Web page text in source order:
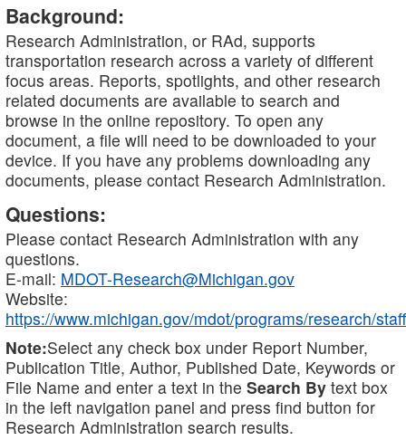
Background:
Research Administration, or RAd, supports
transportation research across a variety of different
focus areas. Reports, spotlights, and other research
related documents are available to search and
browse in the online repository. To open any
document, a file will need to be downloaded to your
device. If you have any problems downloading any
documents, please contact Research Administration.
Questions:
Please contact Research Administration with any
questions.
E-mail: MDOT-Research@Michigan.gov
Website:
https://www.michigan.gov/mdot/programs/research/staff
Note:Select any check box under Report Number,
Publication Title, Author, Published Date, Keywords or
File Name and enter a text in the Search By text box
in the left navigation panel and press find button for
Research Administration search results.